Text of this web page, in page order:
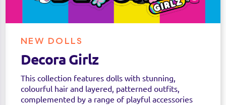
NEW DOLLS
Decora Girlz
This collection features dolls with stunning,
colourful hair and layered, patterned outfits,
complemented by a range of playful accessories